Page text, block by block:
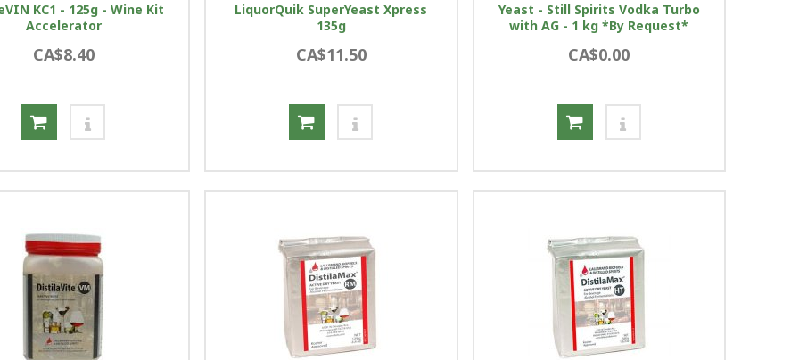
KC1 - 125g - Wine Kit
Accelerator
CA$8.40
LiquorQuik SuperYeast Xpress
135g
CA$11.50
Yeast - Still Spirits Vodka Turbo
with AG - 1 kg *By Request*
CA$0.00